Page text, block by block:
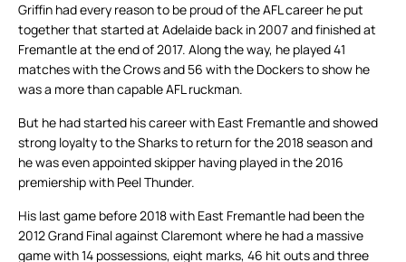
Griffin had every reason to be proud of the AFL career he put
together that started at Adelaide back in 2007 and finished at
Fremantle at the end of 2017. Along the way, he played 41
matches with the Crows and 56 with the Dockers to show he
was a more than capable AFL ruckman.
But he had started his career with East Fremantle and showed
strong loyalty to the Sharks to return for the 2018 season and
he was even appointed skipper having played in the 2016
premiership with Peel Thunder.
His last game before 2018 with East Fremantle had been the
2012 Grand Final against Claremont where he had a massive
game with 14 possessions, eight marks, 46 hit outs and three